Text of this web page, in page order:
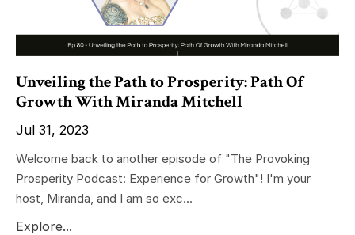
Unveiling the Path to Prosperity: Path Of
Growth With Miranda Mitchell
Jul 31, 2023
Welcome back to another episode of "The Provoking
Prosperity Podcast: Experience for Growth"! I'm your
host, Miranda, and I am so exc...
Explore...